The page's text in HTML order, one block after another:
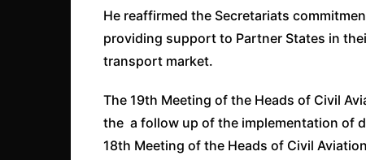
He reaffirmed the Secretariats
providing support to Partner States in
transport market.
The 19th Meeting of the Heads of Civil
the a follow up of the implementation of
18th Meeting of the Heads of Civil